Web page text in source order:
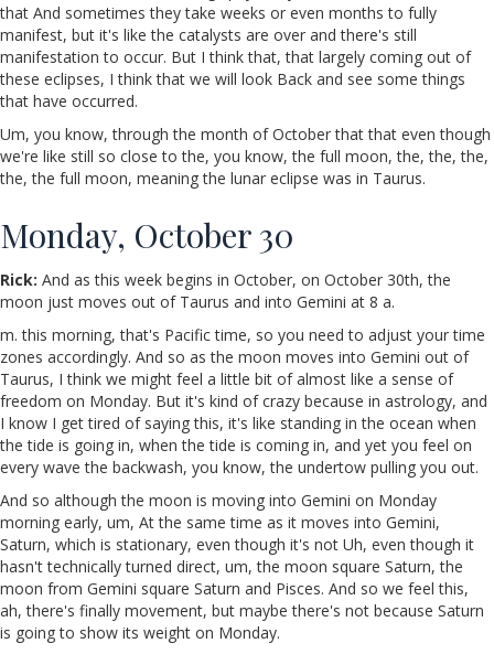
that And sometimes they take weeks or even months to fully
manifest, but it's like the catalysts are over and there's still
manifestation to occur. But I think that, that largely coming out of
these eclipses, I think that we will look Back and see some things
that have occurred.
Um, you know, through the month of October that that even though
we're like still so close to the, you know, the full moon, the, the, the,
the, the full moon, meaning the lunar eclipse was in Taurus.
Monday, October 30
Rick: And as this week begins in October, on October 30th, the
moon just moves out of Taurus and into Gemini at 8 a.
m. this morning, that's Pacific time, so you need to adjust your time
zones accordingly. And so as the moon moves into Gemini out of
Taurus, I think we might feel a little bit of almost like a sense of
freedom on Monday. But it's kind of crazy because in astrology, and
I know I get tired of saying this, it's like standing in the ocean when
the tide is going in, when the tide is coming in, and yet you feel on
every wave the backwash, you know, the undertow pulling you out.
And so although the moon is moving into Gemini on Monday
morning early, um, At the same time as it moves into Gemini,
Saturn, which is stationary, even though it's not Uh, even though it
hasn't technically turned direct, um, the moon square Saturn, the
moon from Gemini square Saturn and Pisces. And so we feel this,
ah, there's finally movement, but maybe there's not because Saturn
is going to show its weight on Monday.